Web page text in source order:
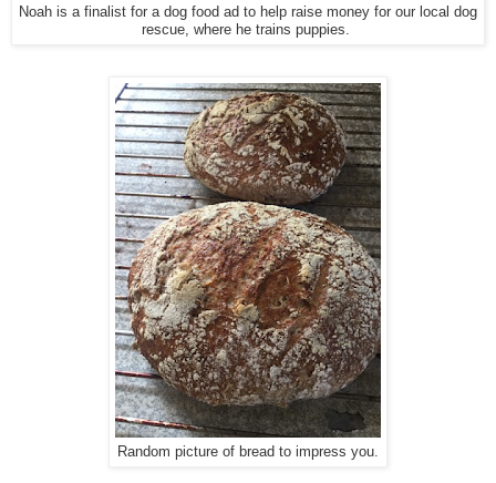
Noah is a finalist for a dog food ad to help raise money for our local dog
rescue, where he trains puppies.
Random picture of bread to impress you.